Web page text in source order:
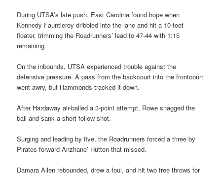
During UTSA’s late push, East Carolina found hope when
Kennedy Fauntleroy dribbled into the lane and hit a 10-foot
floater, trimming the Roadrunners’ lead to 47-44 with 1:15
remaining.
On the inbounds, UTSA experienced trouble against the
defensive pressure. A pass from the backcourt into the frontcourt
went awry, but Hammonds tracked it down.
After Hardaway air-balled a 3-point attempt, Rowe snagged the
ball and sank a short follow shot.
Surging and leading by five, the Roadrunners forced a three by
Pirates forward Anzhane’ Hutton that missed.
Damara Allen rebounded, drew a foul, and hit two free throws for